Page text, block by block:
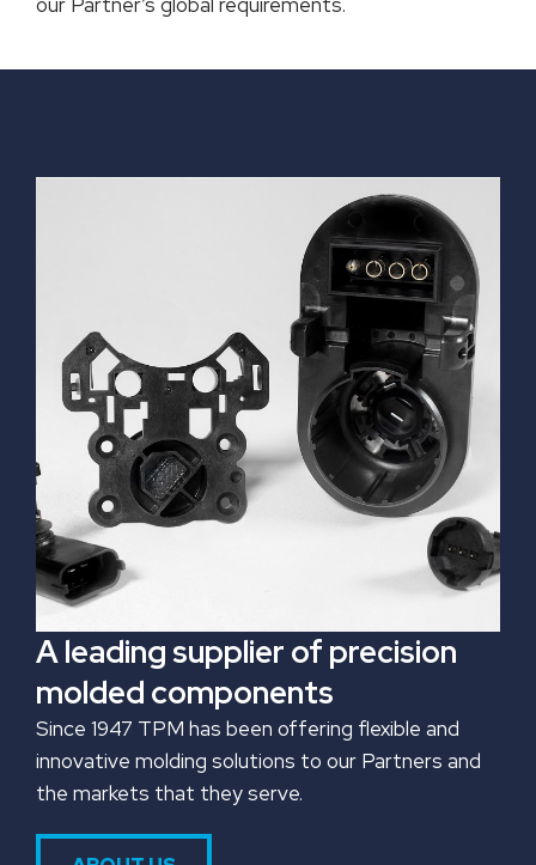
A leading supplier of precision
molded components
Since 1947 TPM has been offering flexible and
innovative molding solutions to our Partners and
the markets that they serve.